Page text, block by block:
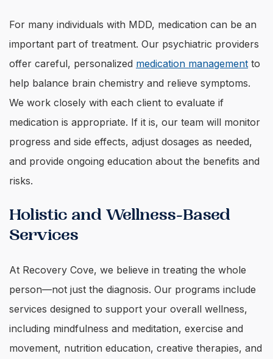
For many individuals with MDD, medication can be an
important part of treatment. Our psychiatric providers
offer careful, personalized medication management to
help balance brain chemistry and relieve symptoms.
We work closely with each client to evaluate if
medication is appropriate. If it is, our team will monitor
progress and side effects, adjust dosages as needed,
and provide ongoing education about the benefits and
risks.
Holistic and Wellness-Based
Services
At Recovery Cove, we believe in treating the whole
person—not just the diagnosis. Our programs include
services designed to support your overall wellness,
including mindfulness and meditation, exercise and
movement, nutrition education, creative therapies, and